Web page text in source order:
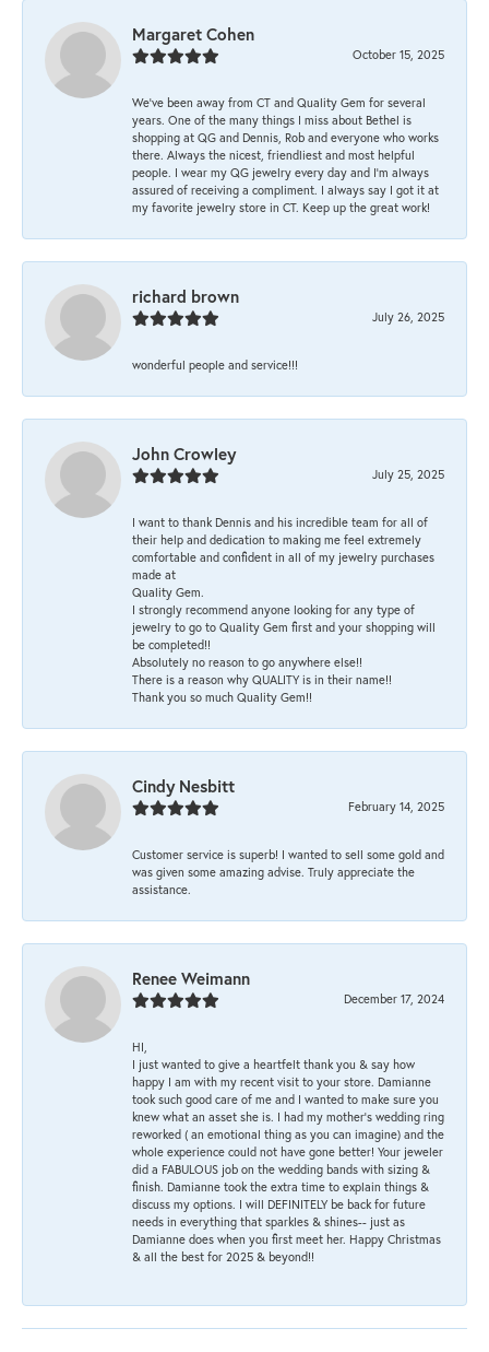
Margaret Cohen
October 15, 2025
We’ve been away from CT and Quality Gem for several
years. One of the many things I miss about Bethel is
shopping at QG and Dennis, Rob and everyone who works
there. Always the nicest, friendliest and most helpful
people. I wear my QG jewelry every day and I’m always
assured of receiving a compliment. I always say I got it at
my favorite jewelry store in CT. Keep up the great work!
richard brown
July 26, 2025
wonderful people and service!!!
John Crowley
July 25, 2025
I want to thank Dennis and his incredible team for all of
their help and dedication to making me feel extremely
comfortable and confident in all of my jewelry purchases
made at
Quality Gem.
I strongly recommend anyone looking for any type of
jewelry to go to Quality Gem first and your shopping will
be completed!!
Absolutely no reason to go anywhere else!!
There is a reason why QUALITY is in their name!!
Thank you so much Quality Gem!!
Cindy Nesbitt
February 14, 2025
Customer service is superb! I wanted to sell some gold and
was given some amazing advise. Truly appreciate the
assistance.
Renee Weimann
December 17, 2024
HI,
I just wanted to give a heartfelt thank you & say how
happy I am with my recent visit to your store. Damianne
took such good care of me and I wanted to make sure you
knew what an asset she is. I had my mother's wedding ring
reworked ( an emotional thing as you can imagine) and the
whole experience could not have gone better! Your jeweler
did a FABULOUS job on the wedding bands with sizing &
finish. Damianne took the extra time to explain things &
discuss my options. I will DEFINITELY be back for future
needs in everything that sparkles & shines-- just as
Damianne does when you first meet her. Happy Christmas
& all the best for 2025 & beyond!!